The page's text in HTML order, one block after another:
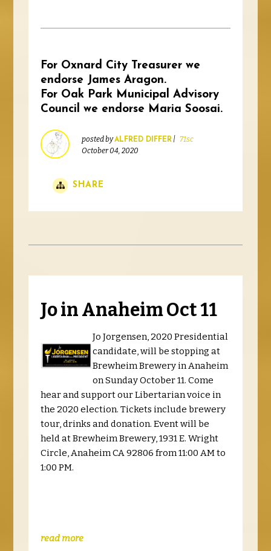
For Oxnard City Treasurer we
endorse James Aragon.
For Oak Park Municipal Advisory
Council we endorse Maria Soosai.
posted byALFRED DIFFER | 71sc
October 04, 2020
SHARE
Jo in Anaheim Oct 11
Jo Jorgensen, 2020 Presidential
candidate, will be stopping at
Brewheim Brewery in Anaheim
on Sunday October 11. Come
hear and support our Libertarian voice in
the 2020 election. Tickets include brewery
tour, drinks and donation. Event will be
held at Brewheim Brewery, 1931 E. Wright
Circle, Anaheim CA 92806 from 11:00 AM to
1:00 PM.
read more